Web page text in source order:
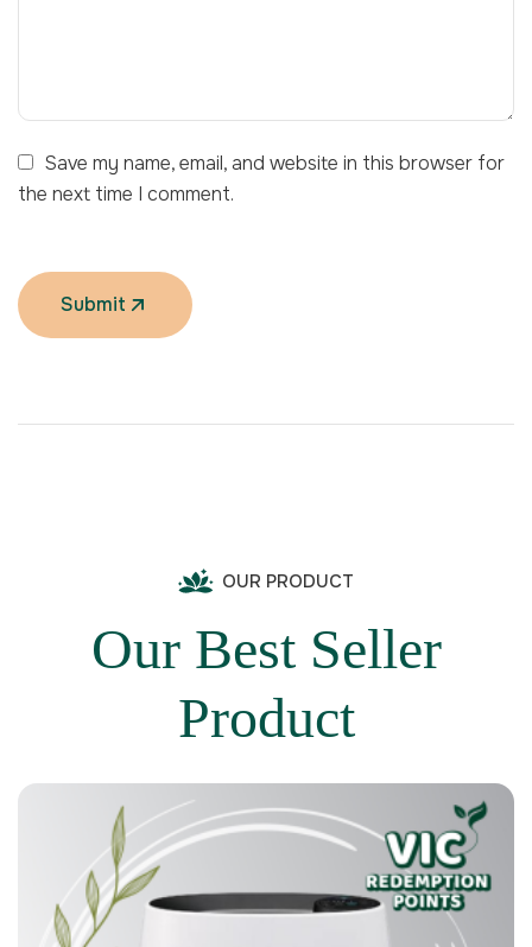
Save my name, email, and website in this browser for
the next time I comment.
Submit
OUR PRODUCT
Our Best Seller
Product